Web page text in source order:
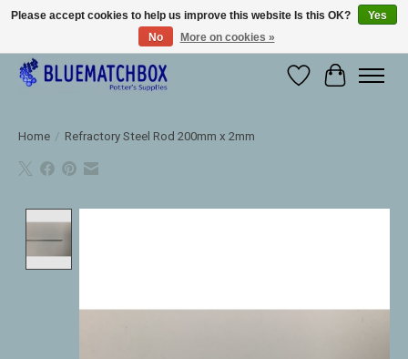
Large selection of products and fast shipping!
WishlistCart
Home / Refractory Steel Rod 200mm x 2mm
Please accept cookies to help us improve this website Is this OK?
Yes
No
More on cookies »